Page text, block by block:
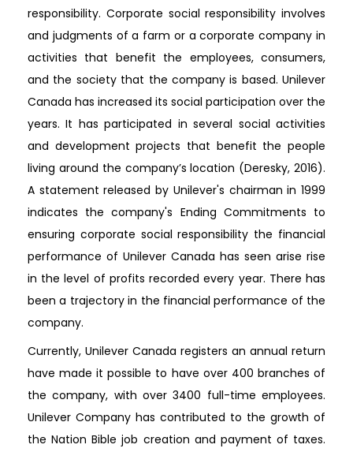
responsibility. Corporate social responsibility involves
and judgments of a farm or a corporate company in
activities that benefit the employees, consumers,
and the society that the company is based. Unilever
Canada has increased its social participation over the
years. It has participated in several social activities
and development projects that benefit the people
living around the company’s location (Deresky, 2016).
A statement released by Unilever's chairman in 1999
indicates the company's Ending Commitments to
ensuring corporate social responsibility the financial
performance of Unilever Canada has seen arise rise
in the level of profits recorded every year. There has
been a trajectory in the financial performance of the
company.
Currently, Unilever Canada registers an annual return
have made it possible to have over 400 branches of
the company, with over 3400 full-time employees.
Unilever Company has contributed to the growth of
the Nation Bible job creation and payment of taxes.